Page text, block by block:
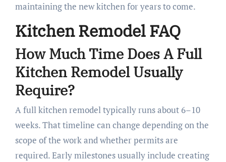
maintaining the new kitchen for years to come.
Kitchen Remodel FAQ
How Much Time Does A Full
Kitchen Remodel Usually
Require?
A full kitchen remodel typically runs about 6–10
weeks. That timeline can change depending on the
scope of the work and whether permits are
required. Early milestones usually include creating